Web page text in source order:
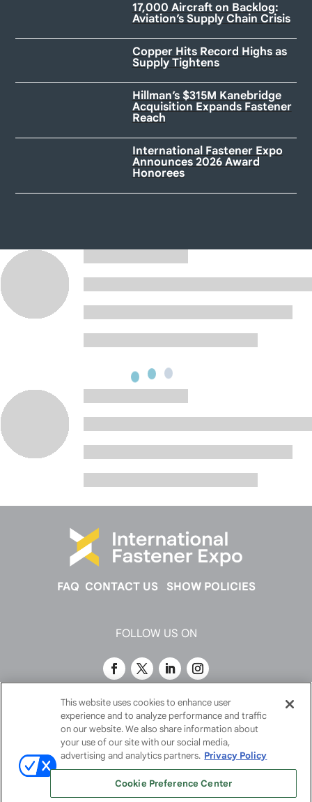
17,000 Aircraft on Backlog:
Aviation’s Supply Chain Crisis
Copper Hits Record Highs as
Supply Tightens
Hillman’s $315M Kanebridge
Acquisition Expands Fastener
Reach
International Fastener Expo
Announces 2026 Award
Honorees
FAQ CONTACT US SHOW POLICIES
FOLLOW US ON
Emerald X, LLC.All Rights Reserved
This website uses cookies to enhance user
experience and to analyze performance and traffic
on our website. We also share information about
your use of our site with our social media,
advertising and analytics partners. Privacy Policy
Cookie Preference Center